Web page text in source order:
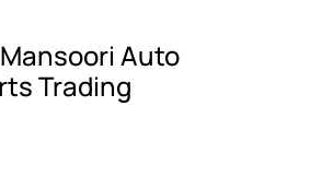
Auto
Trading